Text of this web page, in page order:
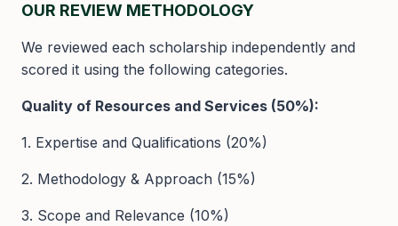
OUR REVIEW METHODOLOGY
We reviewed each scholarship independently and
scored it using the following categories.
Quality of Resources and Services (50%):
1. Expertise and Qualifications (20%)
2. Methodology & Approach (15%)
3. Scope and Relevance (10%)